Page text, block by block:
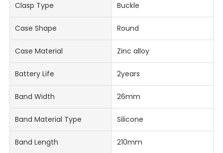
Clasp Type Buckle
Case Shape Round
Case Material Zinc alloy
Battery Life 2years
Band Width 26mm
Band Material Type Silicone
Band Length 210mm